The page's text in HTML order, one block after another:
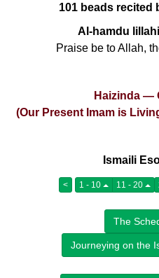
101 beads recited
Al-hamdu
Praise be to Allah,
Haizinda —
(Our Present Imam is
Ismaili
< 1 - 10 11 - 20
The
Journeying on the